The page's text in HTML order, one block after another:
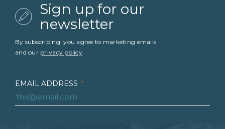
Sign up for our
newsletter
By subscribing, you agree to marketing emails
and our privacy policy.
EMAIL ADDRESS *